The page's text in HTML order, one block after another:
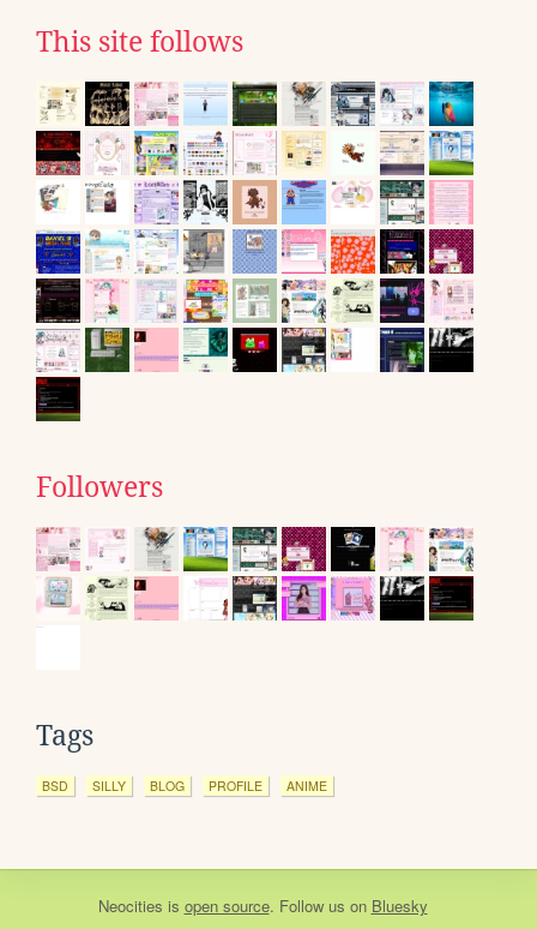
This site follows
Followers
Tags
BSD SILLY BLOG PROFILE ANIME
Neocities is open source. Follow us on Bluesky